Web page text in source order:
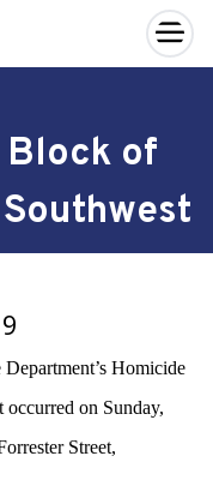
×
of
Homicide
on Sunday,
Street,